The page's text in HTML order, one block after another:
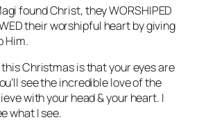
found Christ, they WORSHIPED
their worshipful heart by giving
Him.
Christmas is that your eyes are
see the incredible love of the
with your head & your heart. I
what I see.